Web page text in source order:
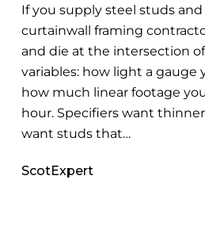
Machine
If you supply steel studs
curtainwall framing
and die at the intersection
variables: how light a gauge
how much linear footage
hour. Specifiers want
want studs that…
ScotExpert